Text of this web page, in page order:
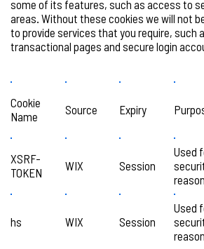
some of its features, such as access to
areas. Without these cookies we will not
to provide services that you require, such
transactional pages and secure login
Cookie
Name
Source Expiry
XSRF-
TOKEN
WIX Session
Used
hs WIX Session
Used